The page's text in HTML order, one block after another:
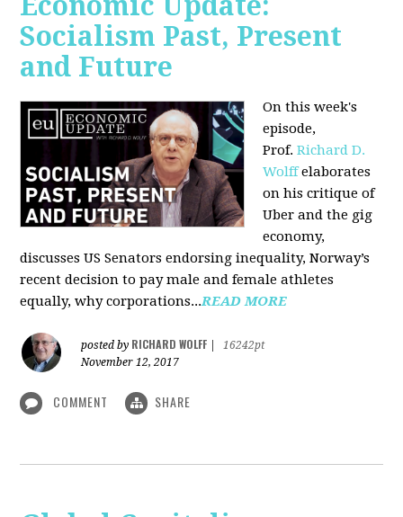
Socialism Past, Present
and Future
On this week's
episode,
Prof.Richard D.
Wolffelaborates
on his critique of
Uber and the gig
economy,
discusses US Senators endorsing inequality, Norway’s
recent decision to pay male and female athletes
equally, why corporations...READ MORE
posted by RICHARD WOLFF
16242pt
November 12, 2017
COMMENT SHARE